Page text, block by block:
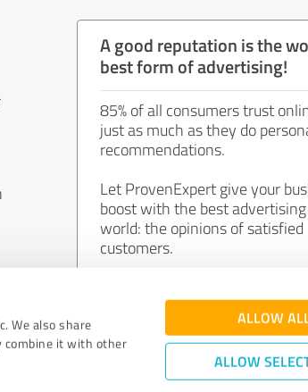
We also share
combine it with other
ALLOW
ALLOW
A good reputation is the
best form of advertising!
85% of all consumers trust
just as much as they do
recommendations.
Let ProvenExpert give your
boost with the best
world: the opinions of satisfied
customers.
Join now for free!